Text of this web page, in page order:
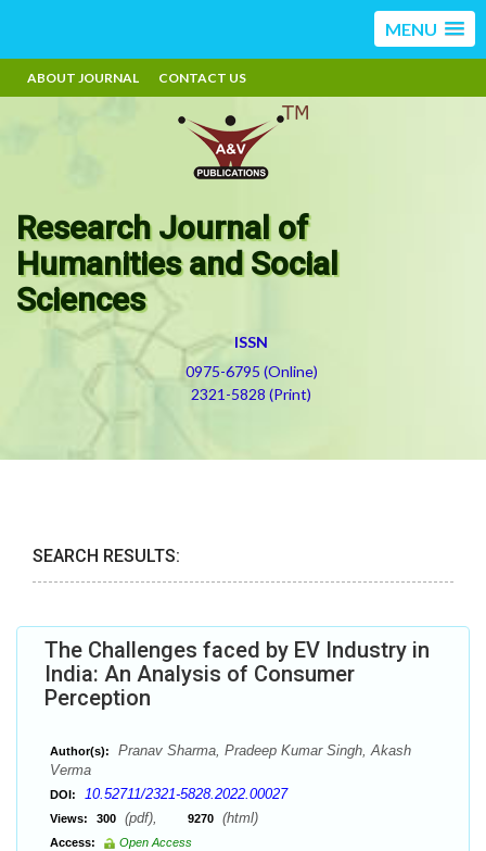
MENU
ABOUT JOURNAL CONTACT US
Research Journal of
Humanities and Social
Sciences
ISSN
0975-6795 (Online)
2321-5828 (Print)
SEARCH RESULTS:
The Challenges faced by EV Industry in
India: An Analysis of Consumer
Perception
Author(s):
Pranav Sharma, Pradeep Kumar Singh, Akash
Verma
DOI: 10.52711/2321-5828.2022.00027
Views: 300 (pdf), 9270 (html)
Access:
Open Access